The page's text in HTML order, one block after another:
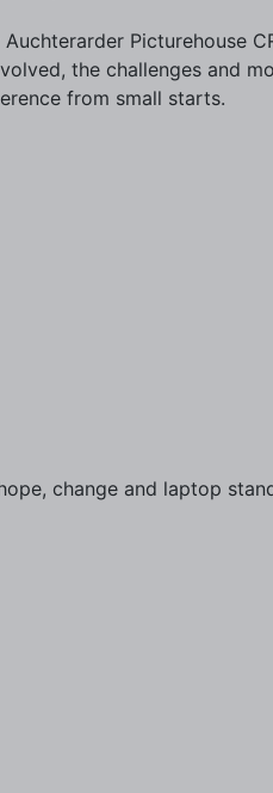
Picturehouse
the challenges and
from small starts.
change and laptop